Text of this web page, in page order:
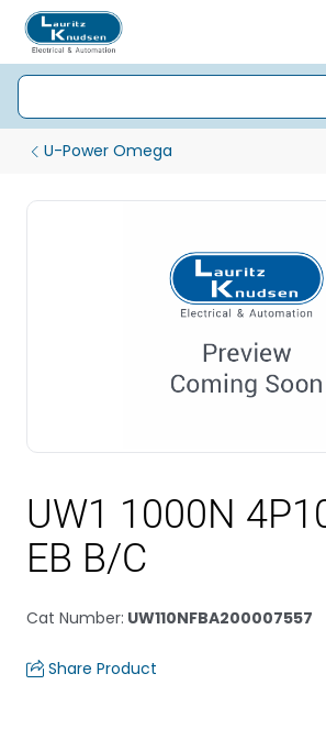
U-Power Omega
UW1 1000N
EB B/C
Cat Number: UW110NFBA200007557
Share Product